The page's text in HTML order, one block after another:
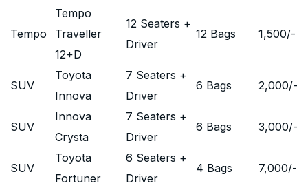
Tempo
Tempo
Traveller
12+D
12 Seaters +
Driver
12 Bags 1,500/-
SUV
Toyota
Innova
7 Seaters +
Driver
6 Bags 2,000/-
SUV
Innova
Crysta
7 Seaters +
Driver
6 Bags 3,000/-
SUV
Toyota
Fortuner
6 Seaters +
Driver
4 Bags 7,000/-